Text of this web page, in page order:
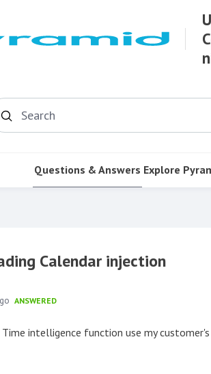
Search
Questions & Answers Explore
Calendar injection
ANSWERED
intelligence function use my